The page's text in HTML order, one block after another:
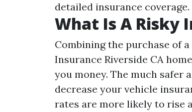
detailed insurance coverage.
What Is A Risky
Combining the purchase of
Insurance Riverside CA
you money. The much safer
decrease your vehicle
rates are more likely to rise